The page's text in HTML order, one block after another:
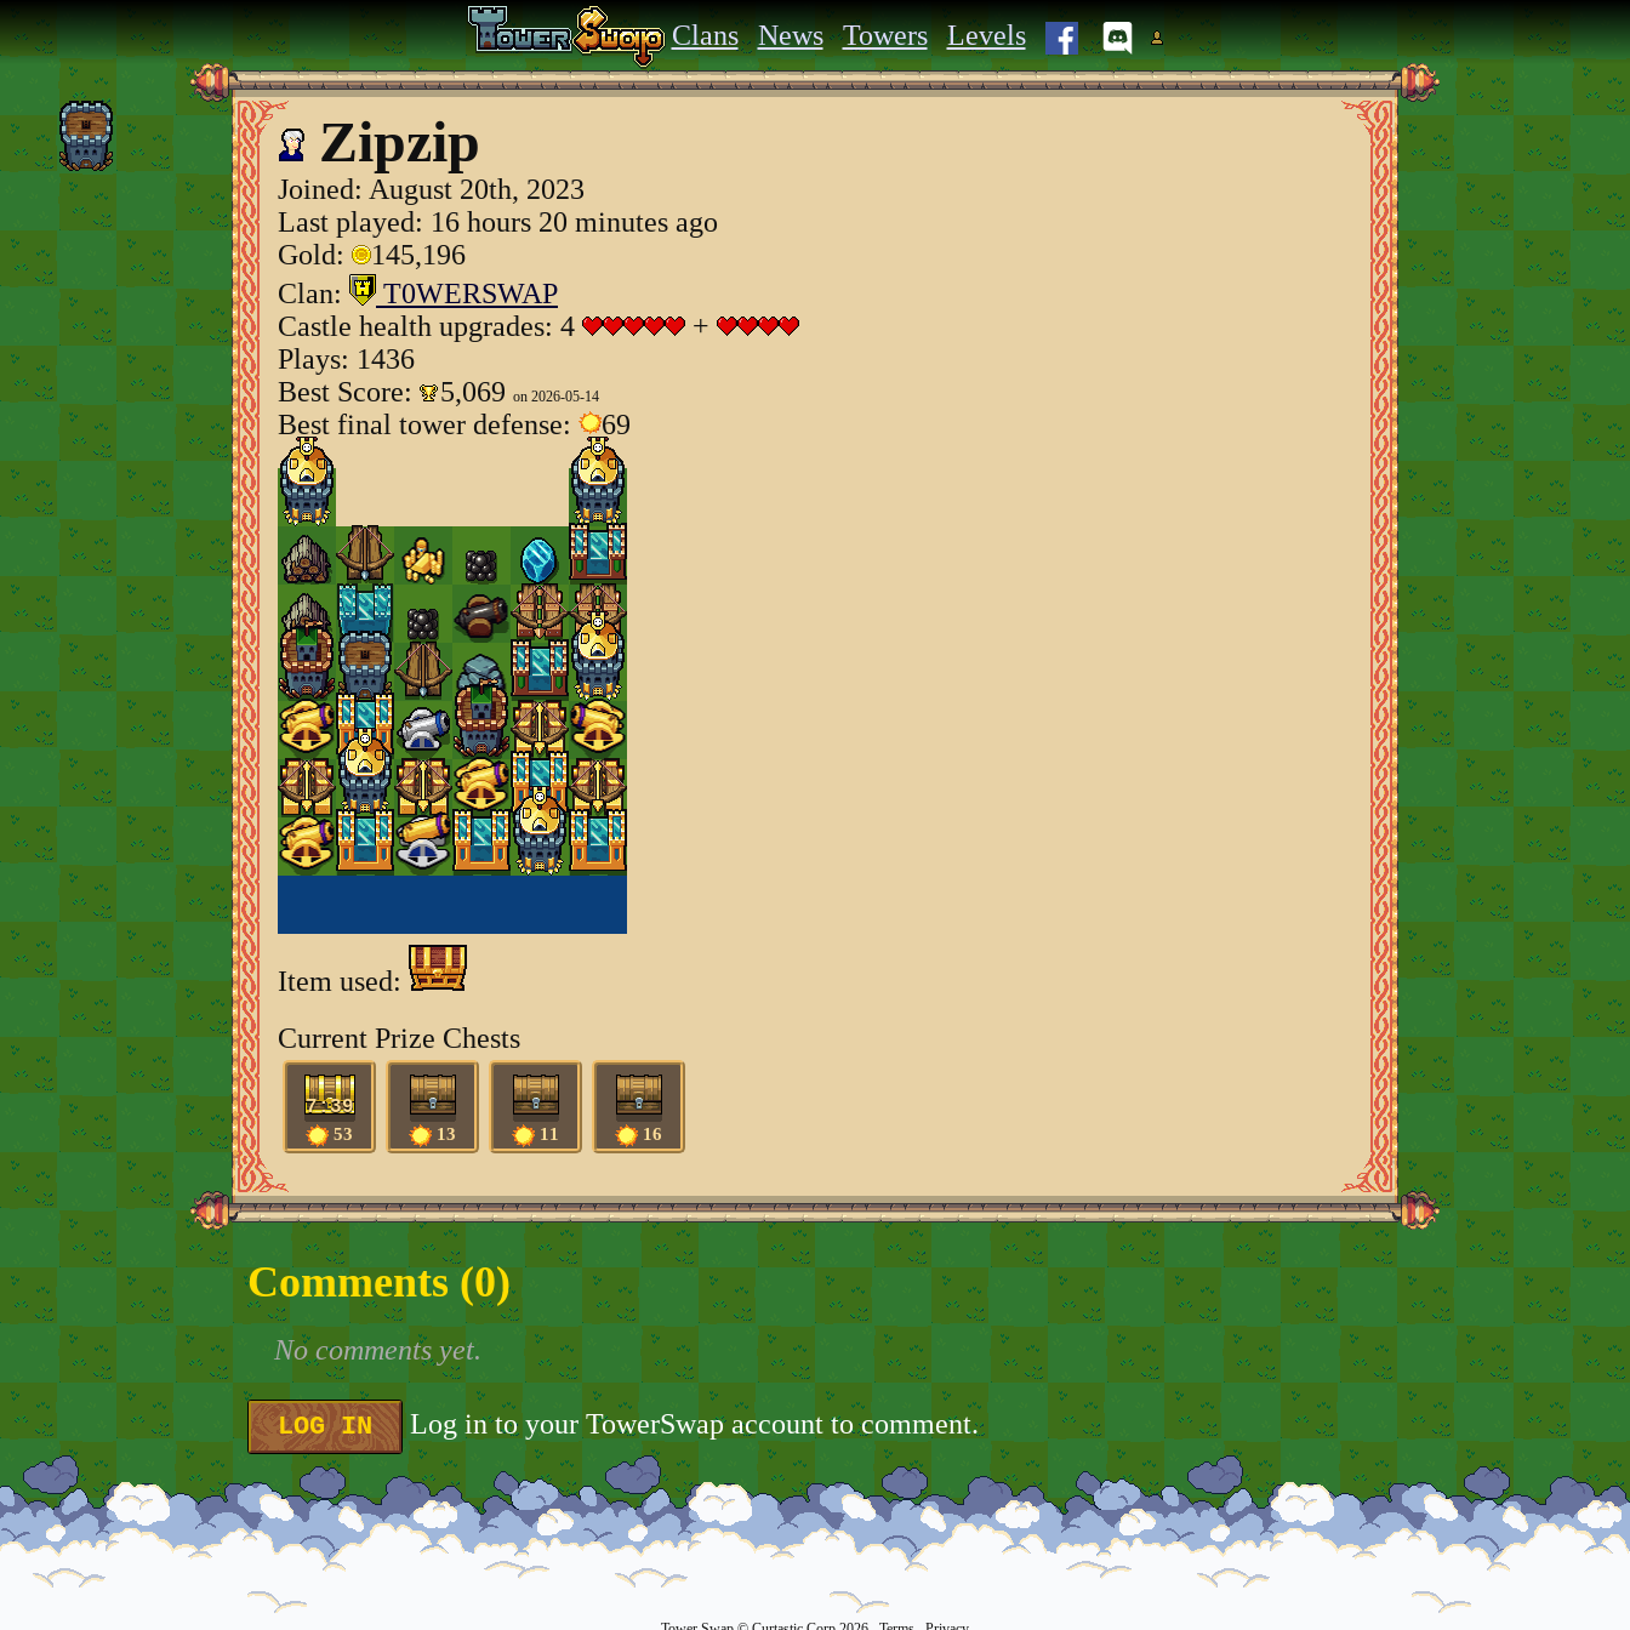
Clans News Towers Levels
Zipzip
Joined: August 20th, 2023
Last played: 16 hours 20 minutes ago
Gold:
145,196
Clan:
T0WERSWAP
Castle health upgrades: 4
+
Plays: 1436
Best Score:
5,069 on 2026-05-14
Best final tower defense: 69
Item used:
Current Prize Chests
7:39
53 13 11 16
Comments (0)
No comments yet.
LOG IN Log in to your TowerSwap account to comment.